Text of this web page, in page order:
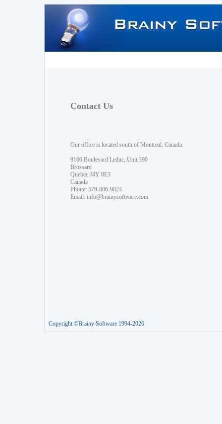
Contact Us
Our office is located south of Montreal, Canada.
9160 Boulevard Leduc, Unit 390
Brossard
Quebec J4Y 0E3
Canada
Phone: 579-886-9824
Email: info@brainysoftware.com
Copyright ©Brainy Software 1994-2026